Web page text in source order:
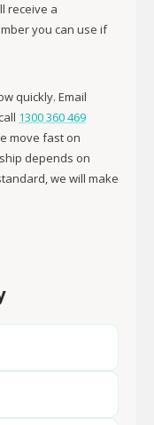
receive a
you can use if
quickly. Email
1300 360 469
move fast on
depends on
we will make